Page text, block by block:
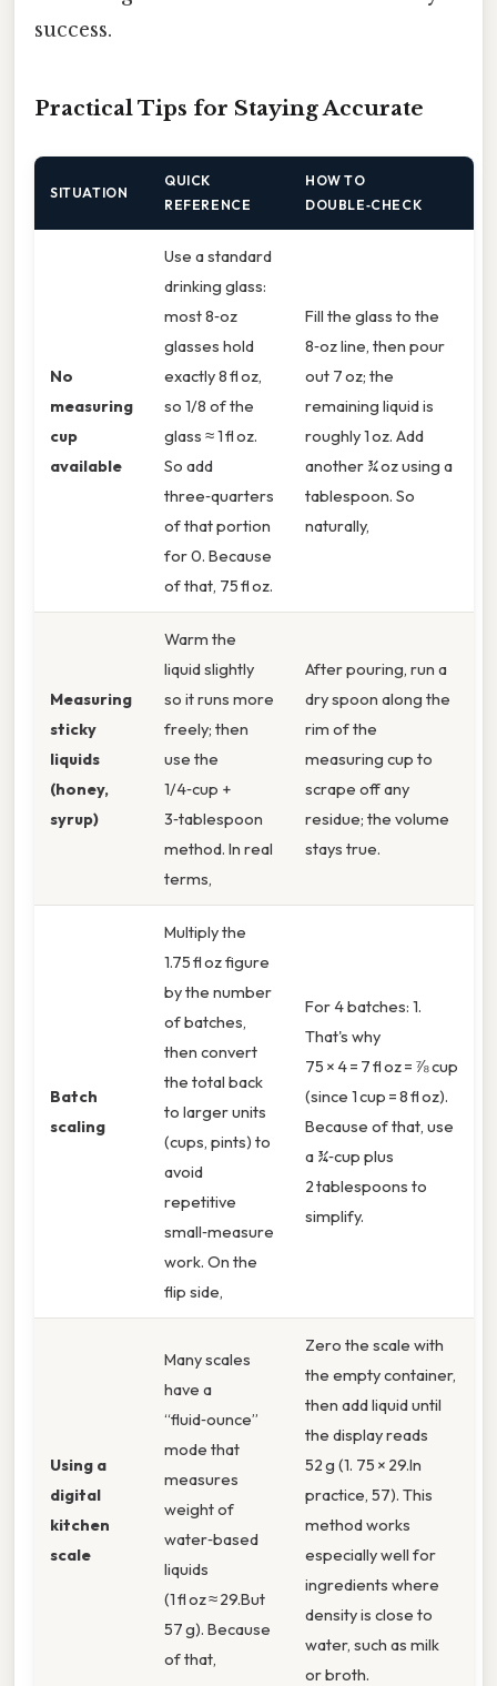
success.
Practical Tips for Staying Accurate
SITUATION
QUICK
REFERENCE
HOW TO
DOUBLE‑CHECK
No
measuring
cup
available
Use a standard
drinking glass:
most 8‑oz
glasses hold
exactly 8 fl oz,
so 1/8 of the
glass ≈ 1 fl oz.
So add
three‑quarters
of that portion
for 0. Because
of that, 75 fl oz.
Fill the glass to the
8‑oz line, then pour
out 7 oz; the
remaining liquid is
roughly 1 oz. Add
another ¾ oz using a
tablespoon. So
naturally,
Measuring
sticky
liquids
(honey,
syrup)
Warm the
liquid slightly
so it runs more
freely; then
use the
1/4‑cup +
3‑tablespoon
method. In real
terms,
After pouring, run a
dry spoon along the
rim of the
measuring cup to
scrape off any
residue; the volume
stays true.
Batch
scaling
Multiply the
1.75 fl oz figure
by the number
of batches,
then convert
the total back
to larger units
(cups, pints) to
avoid
repetitive
small‑measure
work. On the
flip side,
For 4 batches: 1.
That's why
75 × 4 = 7 fl oz = ⅞ cup
(since 1 cup = 8 fl oz).
Because of that, use
a ¾‑cup plus
2 tablespoons to
simplify.
Using a
digital
kitchen
scale
Many scales
have a
“fluid‑ounce”
mode that
measures
weight of
water‑based
liquids
(1 fl oz ≈ 29.But
57 g). Because
of that,
Zero the scale with
the empty container,
then add liquid until
the display reads
52 g (1. 75 × 29.In
practice, 57). This
method works
especially well for
ingredients where
density is close to
water, such as milk
or broth.